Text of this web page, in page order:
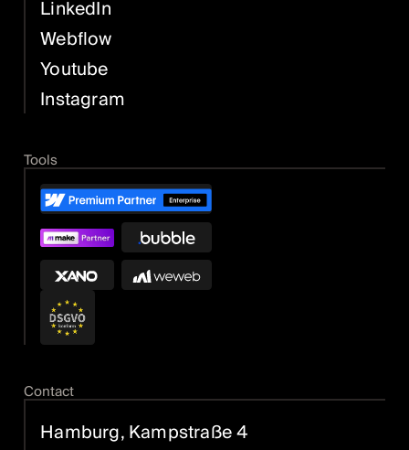
LinkedIn
Webflow
Youtube
Instagram
Tools
Contact
Hamburg, Kampstraße 4